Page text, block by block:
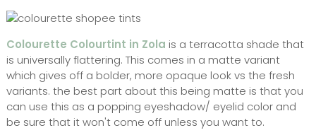
Colourette Colourtint in Zola is a terracotta shade that
is universally flattering. This comes in a matte variant
which gives off a bolder, more opaque look vs the fresh
variants. the best part about this being matte is that you
can use this as a popping eyeshadow/ eyelid color and
be sure that it won't come off unless you want to.